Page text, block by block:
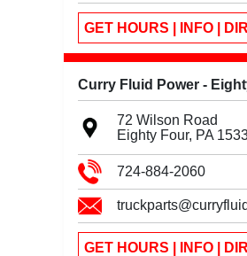
GET HOURS | INFO |
Curry Fluid Power -
72 Wilson Road
Eighty Four, PA
724-884-2060
GET HOURS | INFO |